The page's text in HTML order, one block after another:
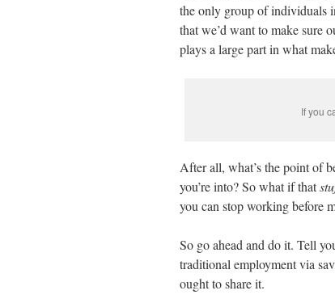
the only group of individuals
that we’d want to make sure
plays a large part in what
If you
After all, what’s the point of
you’re into? So what if that
you can stop working before
So go ahead and do it. Tell
traditional employment via
ought to share it.